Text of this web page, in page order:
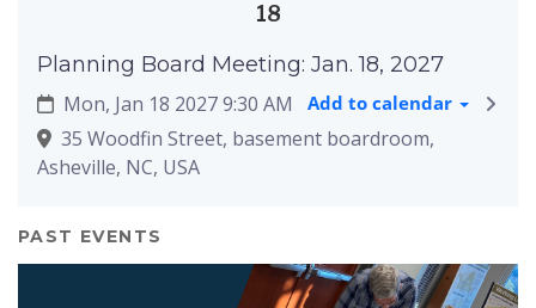
18
Planning Board Meeting: Jan. 18, 2027
Mon, Jan 18 2027 9:30 AM
Add to calendar
35 Woodfin Street, basement boardroom,
Asheville, NC, USA
PAST EVENTS